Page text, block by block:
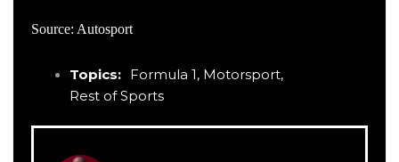
Source: Autosport
Topics: Formula 1, Motorsport,
Rest of Sports